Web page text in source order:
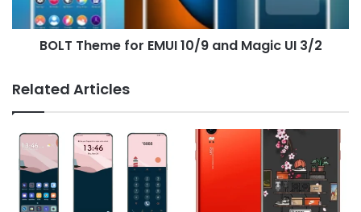
3/2
BOLT Theme for EMUI 10/9 and Magic UI 3/2
Related Articles